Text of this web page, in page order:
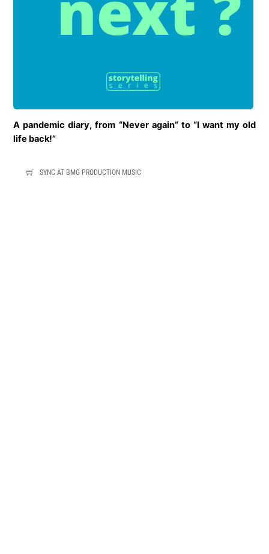
A pandemic diary, from “Never again” to “I want my old
life back!”
SYNC AT BMG PRODUCTION MUSIC